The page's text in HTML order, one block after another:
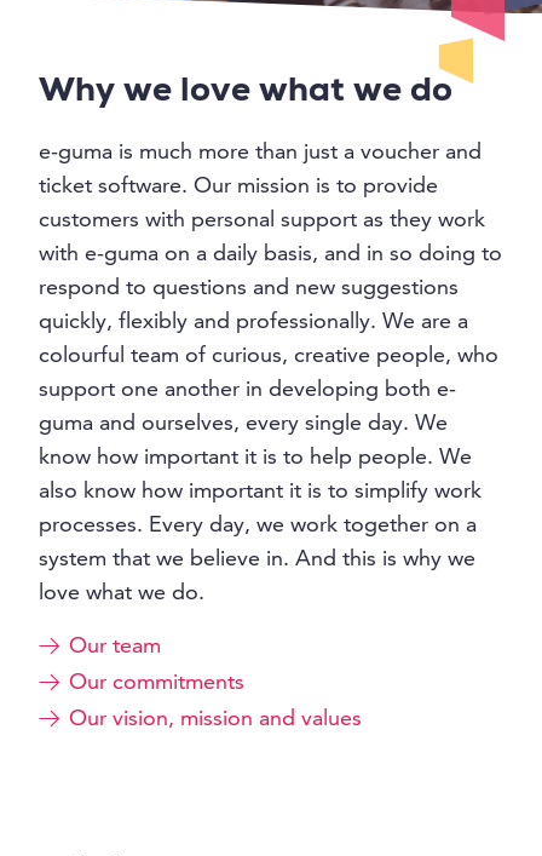
Why we love what we do
e-guma is much more than just a voucher and
ticket software. Our mission is to provide
customers with personal support as they work
with e-guma on a daily basis, and in so doing to
respond to questions and new suggestions
quickly, flexibly and professionally. We are a
colourful team of curious, creative people, who
support one another in developing both e-
guma and ourselves, every single day. We
know how important it is to help people. We
also know how important it is to simplify work
processes. Every day, we work together on a
system that we believe in. And this is why we
love what we do.
Our team
Our commitments
Our vision, mission and values